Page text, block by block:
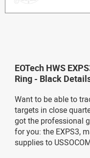
EOTech HWS
Ring - Black
Want to be able to
targets in close
got the professional
for you: the EXPS3,
supplies to